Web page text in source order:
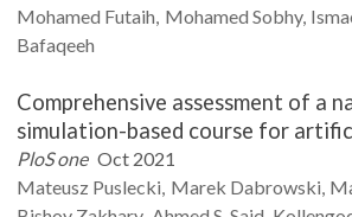
Mohamed Futaih Mohamed Sobhy
Bafaqeeh
Comprehensive assessment of a
simulation-based course for
PloS one Oct 2021
Mateusz Puslecki Marek Dabrowski